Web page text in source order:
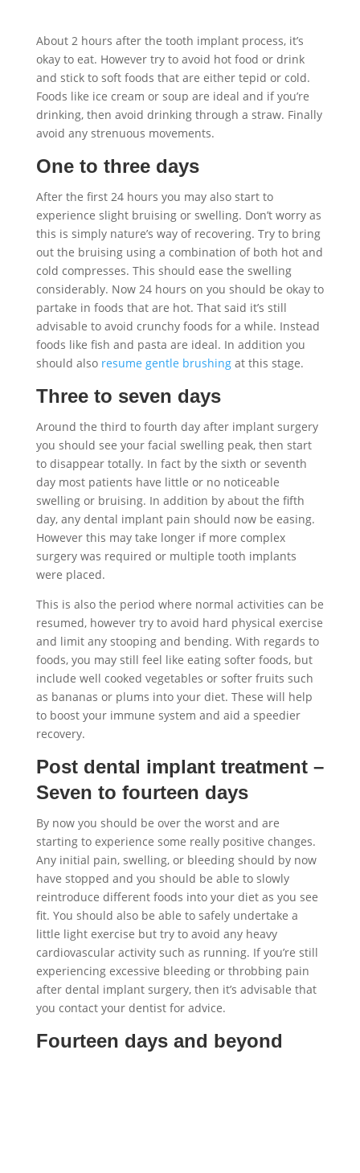
About 2 hours after the tooth implant process, it’s
okay to eat. However try to avoid hot food or drink
and stick to soft foods that are either tepid or cold.
Foods like ice cream or soup are ideal and if you’re
drinking, then avoid drinking through a straw. Finally
avoid any strenuous movements.
One to three days
After the first 24 hours you may also start to
experience slight bruising or swelling. Don’t worry as
this is simply nature’s way of recovering. Try to bring
out the bruising using a combination of both hot and
cold compresses. This should ease the swelling
considerably. Now 24 hours on you should be okay to
partake in foods that are hot. That said it’s still
advisable to avoid crunchy foods for a while. Instead
foods like fish and pasta are ideal. In addition you
should also resume gentle brushingat this stage.
Three to seven days
Around the third to fourth day after implant surgery
you should see your facial swelling peak, then start
to disappear totally. In fact by the sixth or seventh
day most patients have little or no noticeable
swelling or bruising. In addition by about the fifth
day, any dental implant pain should now be easing.
However this may take longer if more complex
surgery was required or multiple tooth implants
were placed.
This is also the period where normal activities can be
resumed, however try to avoid hard physical exercise
and limit any stooping and bending. With regards to
foods, you may still feel like eating softer foods, but
include well cooked vegetables or softer fruits such
as bananas or plums into your diet. These will help
to boost your immune system and aid a speedier
recovery.
Post dental implant treatment –
Seven to fourteen days
By now you should be over the worst and are
starting to experience some really positive changes.
Any initial pain, swelling, or bleeding should by now
have stopped and you should be able to slowly
reintroduce different foods into your diet as you see
fit. You should also be able to safely undertake a
little light exercise but try to avoid any heavy
cardiovascular activity such as running. If you’re still
experiencing excessive bleeding or throbbing pain
after dental implant surgery, then it’s advisable that
you contact your dentist for advice.
Fourteen days and beyond